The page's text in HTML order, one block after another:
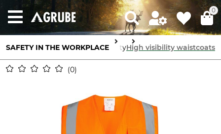
0
SAFETY IN THE WORKPLACE
Body ProtectionHigh visibilityHigh visibility waistcoats
0